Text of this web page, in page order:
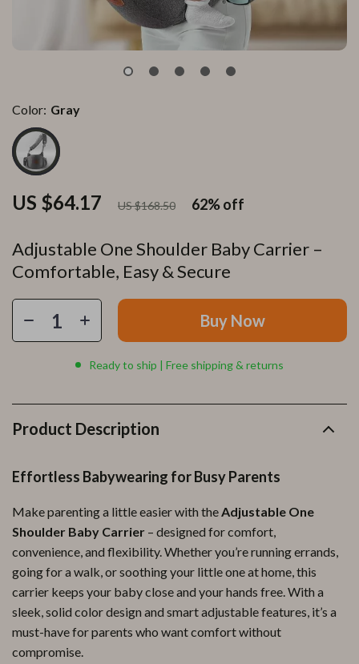
Adjustable One Shoulder Baby Carrier –
Comfortable, Easy & Secure
US $64.17 US $168.50 62%off
Color: Gray
Buy Now
Ready to ship | Free shipping & returns
Product Description
Effortless Babywearing for Busy Parents
Make parenting a little easier with theAdjustable One
Shoulder Baby Carrier – designed for comfort,
convenience, and flexibility. Whether you’re running errands,
going for a walk, or soothing your little one at home, this
carrier keeps your baby close and your hands free. With a
sleek, solid color design and smart adjustable features, it’s a
must-have for parents who want comfort without
compromise.